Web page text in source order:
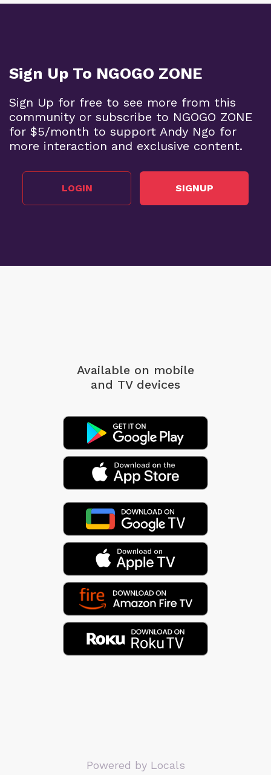
Sign Up To NGOGO ZONE
Sign Up for free to see more from this
community or subscribe to NGOGO ZONE
for $5/month to support Andy Ngo for
more interaction and exclusive content.
LOGIN SIGNUP
Available on mobile
and TV devices
Powered by Locals